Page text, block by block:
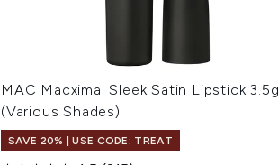
MAC Macximal Sleek Satin Lipstick 3.5g
(Various Shades)
SAVE 20% | USE CODE: TREAT